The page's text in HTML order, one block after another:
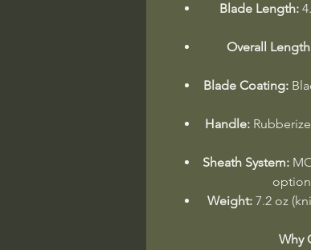
Blade Length:
Overall
Blade Coating:
Handle:
Sheath System:
Weight:7.2 oz
Why